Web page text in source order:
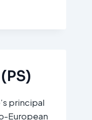
principal
European